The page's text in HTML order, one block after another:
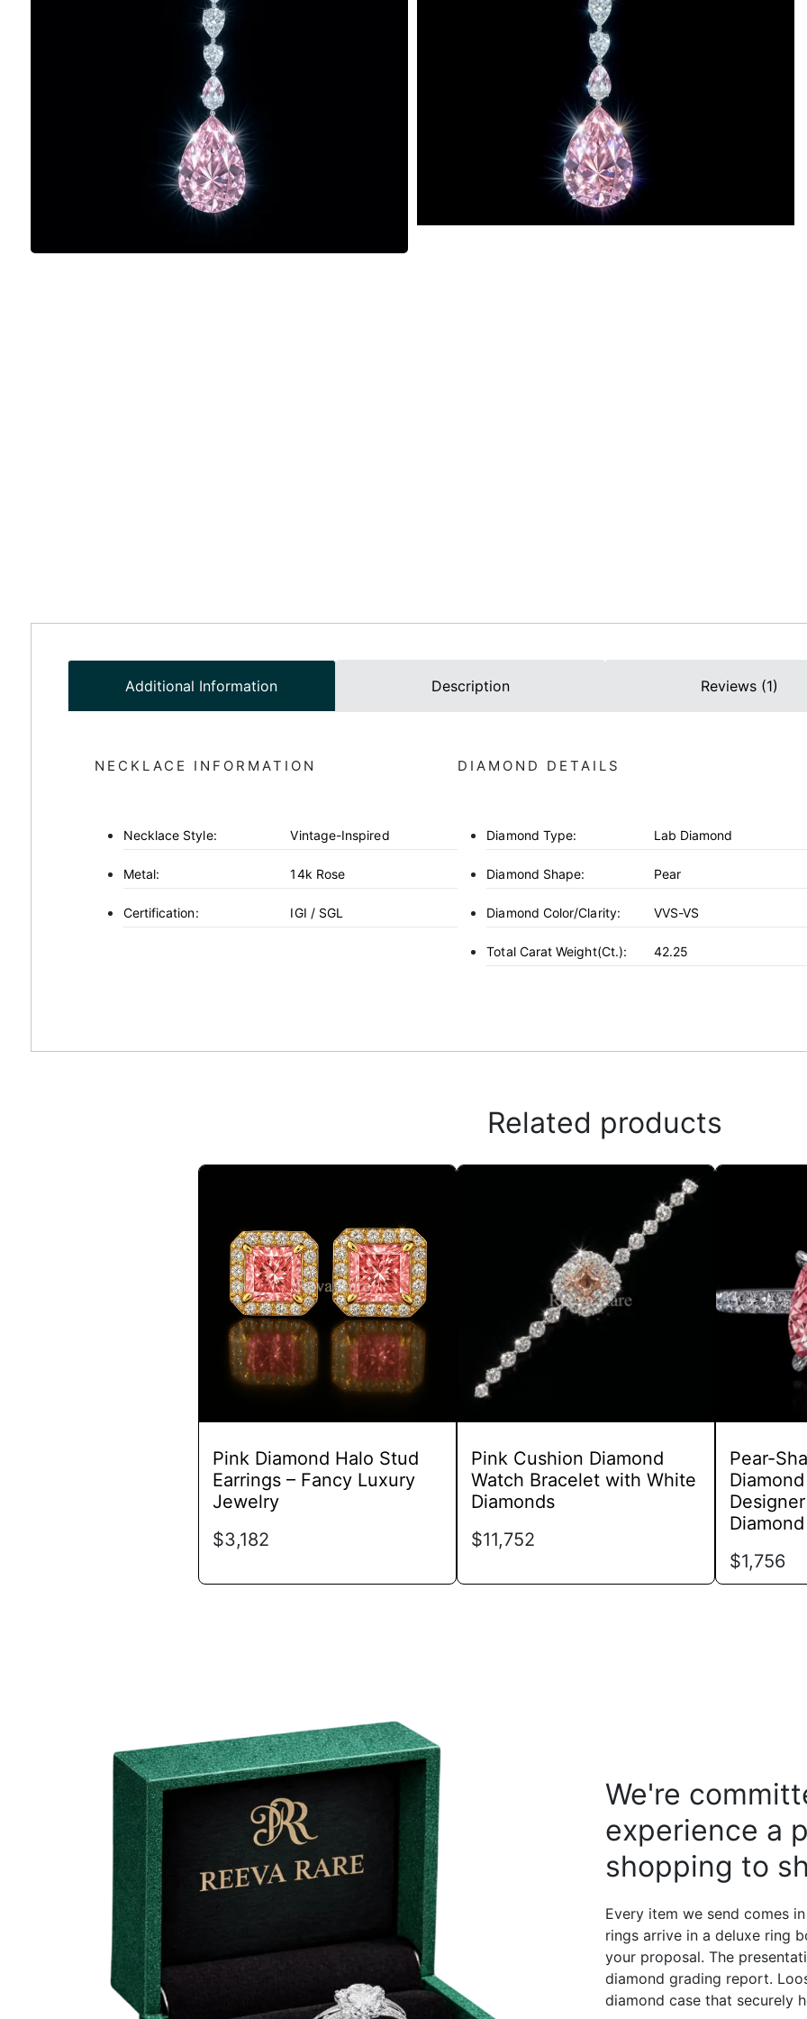
Additional Information Description Reviews (1)
NECKLACE INFORMATION
Necklace Style: Vintage-Inspired
Metal: 14k Rose
Certification: IGI / SGL
DIAMOND DETAILS
Diamond Type: Lab Diamond
Diamond Shape: Pear
Diamond Color/Clarity: VVS-VS
Total Carat Weight(ct.): 42.25
Related products
Pink Diamond Halo Stud
Earrings – Fancy Luxury
Jewelry
$3,182
multiple
variants.
The
options
may
be
chosen
on
page
Pink Cushion Diamond
Watch Bracelet with White
Diamonds
$11,752
multiple
variants.
The
options
page
Pear-
$1,756
We're
experience a
shopping to
Every item we send comes
rings arrive in a deluxe ring
your proposal. The
diamond grading report.
diamond case that securely